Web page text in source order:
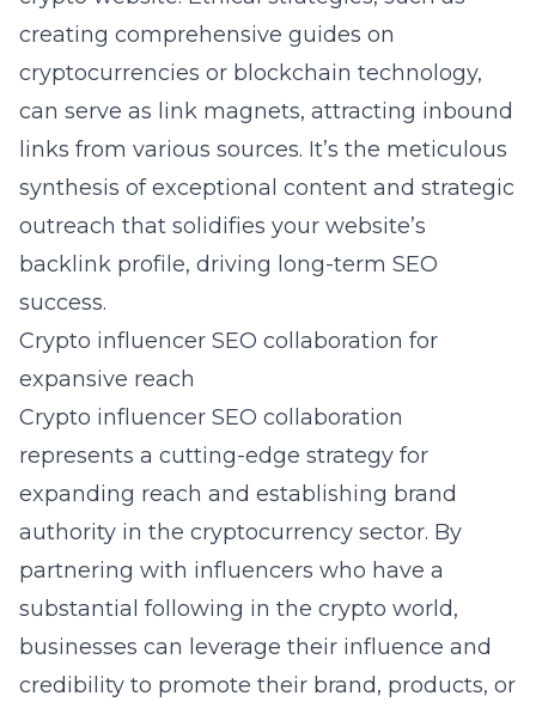
creating comprehensive guides on
cryptocurrencies or blockchain technology,
can serve as link magnets, attracting inbound
links from various sources. It’s the meticulous
synthesis of exceptional content and strategic
outreach that solidifies your website’s
backlink profile, driving long-term SEO
success.
Crypto influencer SEO collaboration for
expansive reach
Crypto influencer SEO collaboration
represents a cutting-edge strategy for
expanding reach and establishing brand
authority in the cryptocurrency sector. By
partnering with influencers who have a
substantial following in the crypto world,
businesses can leverage their influence and
credibility to promote their brand, products, or